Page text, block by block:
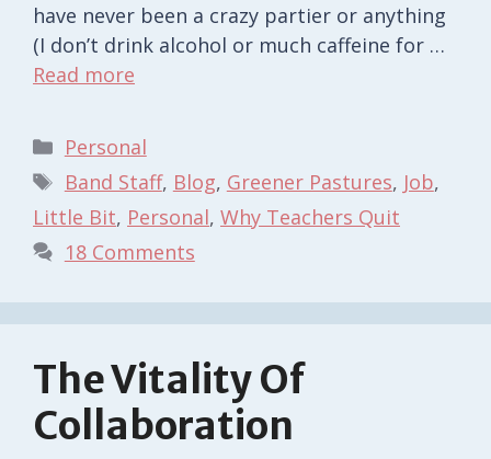
have never been a crazy partier or anything
(I don’t drink alcohol or much caffeine for …
Read more
Categories
Personal
Tags
Band Staff, Blog, Greener Pastures, Job,
Little Bit, Personal, Why Teachers Quit
18 Comments
The Vitality Of
Collaboration